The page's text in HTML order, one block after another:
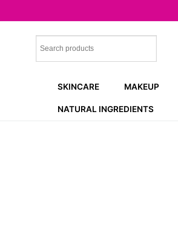
SKINCARE MAKEUP
NATURAL INGREDIENTS